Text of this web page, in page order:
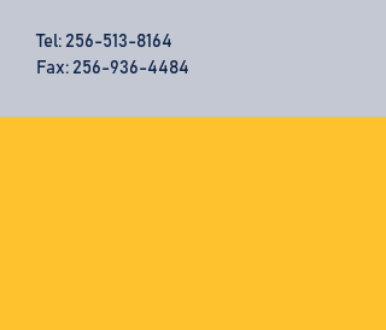
Tel: 256-513-8164
Fax: 256-936-4484